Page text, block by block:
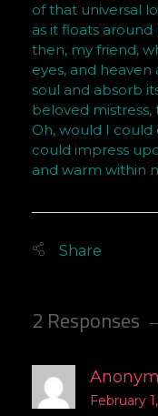
of that universal
as it floats around
then, my friend,
eyes, and
soul and absorb
beloved
Oh, would I
could impress
and warm within
2 Responses
February